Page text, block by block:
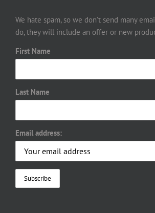
We hate spam, so we don’t send many
do, they will include an offer or new
First Name
Last Name
Email address: